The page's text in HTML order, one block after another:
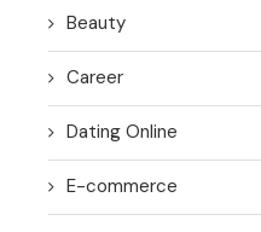
Beauty
Career
Dating Online
E-commerce